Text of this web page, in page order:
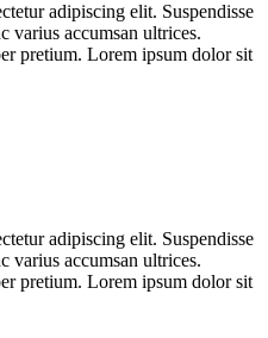
adipiscing elit. Suspendisse
varius accumsan ultrices.
pretium. Lorem ipsum dolor sit
adipiscing elit. Suspendisse
varius accumsan ultrices.
pretium. Lorem ipsum dolor sit